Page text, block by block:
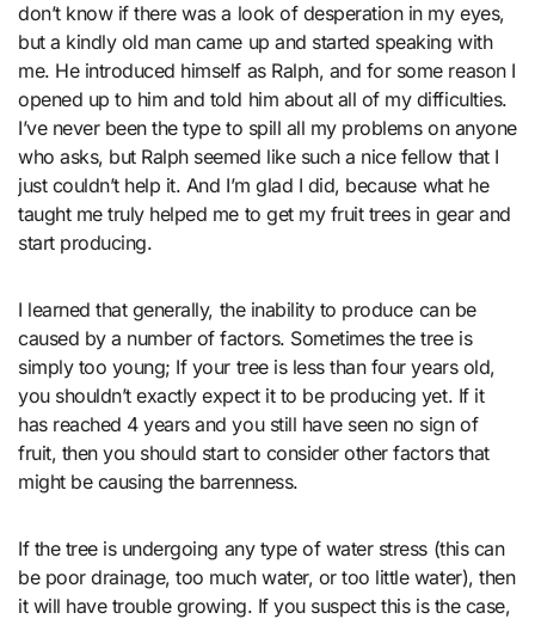
don’t know if there was a look of desperation in my eyes,
but a kindly old man came up and started speaking with
me. He introduced himself as Ralph, and for some reason I
opened up to him and told him about all of my difficulties.
I’ve never been the type to spill all my problems on anyone
who asks, but Ralph seemed like such a nice fellow that I
just couldn’t help it. And I’m glad I did, because what he
taught me truly helped me to get my fruit trees in gear and
start producing.
I learned that generally, the inability to produce can be
caused by a number of factors. Sometimes the tree is
simply too young; If your tree is less than four years old,
you shouldn’t exactly expect it to be producing yet. If it
has reached 4 years and you still have seen no sign of
fruit, then you should start to consider other factors that
might be causing the barrenness.
If the tree is undergoing any type of water stress (this can
be poor drainage, too much water, or too little water), then
it will have trouble growing. If you suspect this is the case,